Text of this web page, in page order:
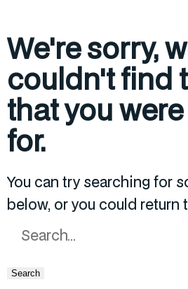
We're sorry,
couldn't find
that you
for.
You can try searching for
below, or you could return